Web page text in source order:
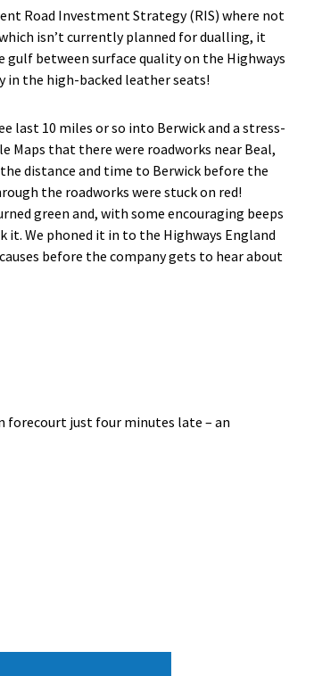
Road Investment Strategy (RIS) where not
isn’t currently planned for dualling, it
gulf between surface quality on the Highways
in the high-backed leather seats!
last 10 miles or so into Berwick and a stress-
Maps that there were roadworks near Beal,
distance and time to Berwick before the
the roadworks were stuck on red!
green and, with some encouraging beeps
it. We phoned it in to the Highways England
before the company gets to hear about
forecourt just four minutes late – an